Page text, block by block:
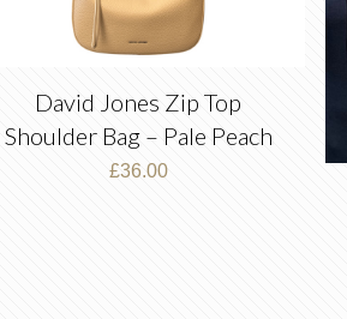
David Jones Zip Top
Shoulder Bag – Pale Peach
£36.00